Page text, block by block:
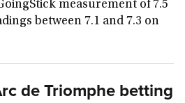
measurement of 7.5
between 7.1 and 7.3 on
de Triomphe betting